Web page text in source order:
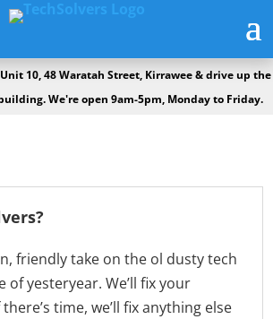
10, 48 Waratah Street, Kirrawee & drive up the
We're open 9am-5pm, Monday to Friday.
friendly take on the ol dusty tech
of yesteryear. We’ll fix your
time, we’ll fix anything else